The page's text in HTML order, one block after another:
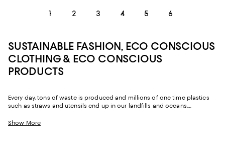
1 2 3 4 5 6
SUSTAINABLE FASHION, ECO CONSCIOUS
CLOTHING & ECO CONSCIOUS
PRODUCTS
Every day, tons of waste is produced and millions of one time plastics
such as straws and utensils end up in our landfills and oceans,
epidemic is by replacing some of the plastic products and fashion we
Show More